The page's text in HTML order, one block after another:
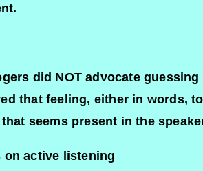
did NOT advocate
that feeling, either in words,
seems present in the
on active listening